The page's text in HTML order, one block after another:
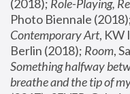
(2018); Role-Playing,
Photo Biennale
Contemporary Art, KW
Berlin (2018); Room
Something halfway
breathe and the tip of